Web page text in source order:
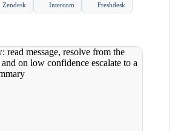
Zendesk Intercom Freshdesk